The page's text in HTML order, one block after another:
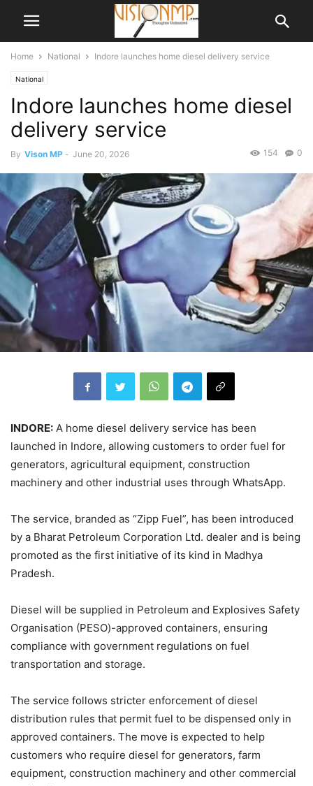
Home National Indore launches home diesel delivery service
National
Indore launches home diesel
delivery service
By Vison MP - June 20, 2026 0
154
INDORE: A home diesel delivery service has been
launched in Indore, allowing customers to order fuel for
generators, agricultural equipment, construction
machinery and other industrial uses through WhatsApp.
The service, branded as “Zipp Fuel”, has been introduced
by a Bharat Petroleum Corporation Ltd. dealer and is being
promoted as the first initiative of its kind in Madhya
Pradesh.
Diesel will be supplied in Petroleum and Explosives Safety
Organisation (PESO)-approved containers, ensuring
compliance with government regulations on fuel
transportation and storage.
The service follows stricter enforcement of diesel
distribution rules that permit fuel to be dispensed only in
approved containers. The move is expected to help
customers who require diesel for generators, farm
equipment, construction machinery and other commercial